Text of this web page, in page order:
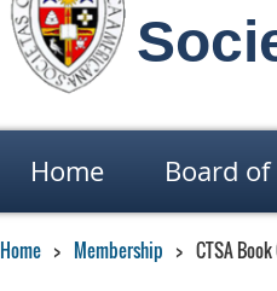
Home Board
Home Membership CTSA